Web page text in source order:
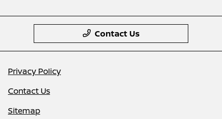
Contact Us
Privacy Policy
Contact Us
Sitemap